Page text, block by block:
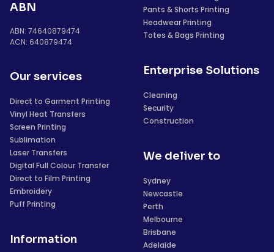
ABN
ABN: 74640879474
ACN: 640879474
Our services
Direct to Garment Printing
Vinyl Heat Transfers
Screen Printing
Sublimation
Laser Transfers
Digital Full Colour Transfer
Direct to Film Printing
Embroidery
Puff Printing
Information
Pants & Shorts Printing
Headwear Printing
Totes & Bags Printing
Enterprise Solutions
Cleaning
Security
Construction
We deliver to
Sydney
Newcastle
Perth
Melbourne
Brisbane
Adelaide